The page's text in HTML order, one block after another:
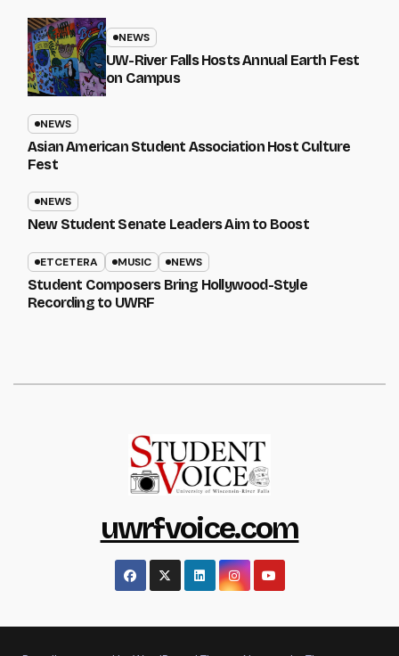
NEWS
UW-River Falls Hosts Annual Earth Fest
on Campus
NEWS
Asian American Student Association Host Culture
Fest
NEWS
New Student Senate Leaders Aim to Boost
ETCETERA MUSIC NEWS
Student Composers Bring Hollywood-Style
Recording to UWRF
uwrfvoice.com